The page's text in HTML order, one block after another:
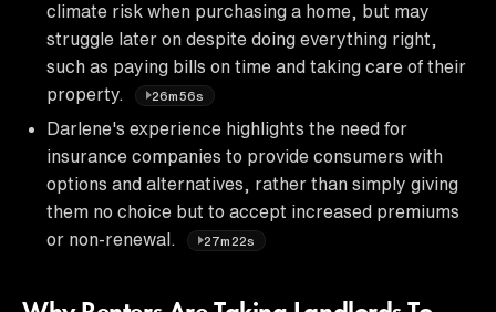
climate risk when purchasing a home, but may
struggle later on despite doing everything right,
such as paying bills on time and taking care of their
property.
26m56s
Darlene's experience highlights the need for
insurance companies to provide consumers with
options and alternatives, rather than simply giving
them no choice but to accept increased premiums
or non-renewal.
27m22s